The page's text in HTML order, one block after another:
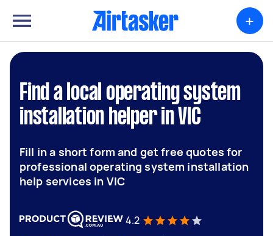
+
Find a local operating system
installation helper in VIC
Fill in a short form and get free quotes for
professional operating system installation
help services in VIC
4.2